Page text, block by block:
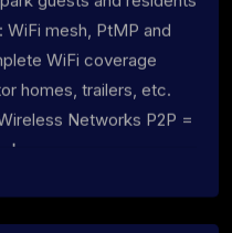
WiFi mesh, PtMP and
WiFi coverage
homes, trailers, etc.
Networks P2P =